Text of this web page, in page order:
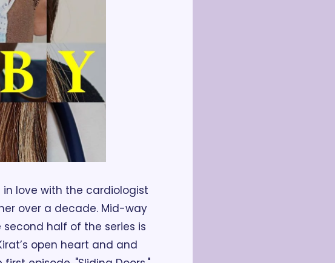
in love with the cardiologist
over a decade. Mid-way
second half of the series is
open heart and and